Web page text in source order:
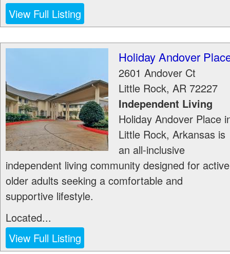
View Full Listing
Holiday Andover
2601 Andover Ct
Little Rock, AR 72227
Independent Living
Holiday Andover Place
Little Rock, Arkansas is
an all-inclusive
independent living community designed for active
older adults seeking a comfortable and
supportive lifestyle.
Located...
View Full Listing